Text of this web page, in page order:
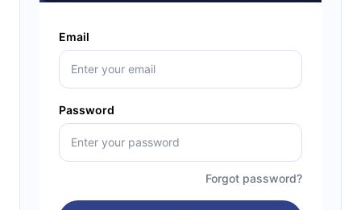
Email
Password
Forgot password?